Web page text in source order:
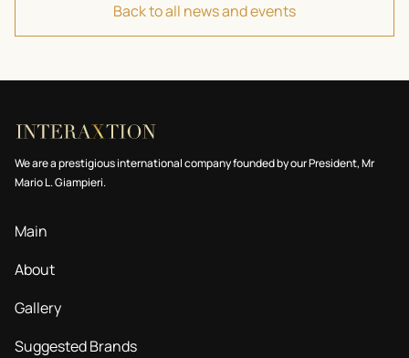
Back to all news and events
We are a prestigious international company founded by our President, Mr
Mario L. Giampieri.
Main
About
Gallery
Suggested Brands